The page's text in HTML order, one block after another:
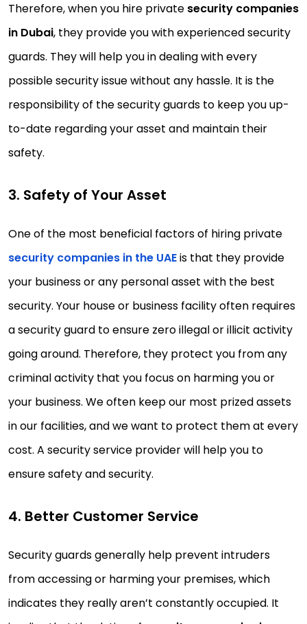
Therefore, when you hire private security companies
in Dubai, they provide you with experienced security
guards. They will help you in dealing with every
possible security issue without any hassle. It is the
responsibility of the security guards to keep you up-
to-date regarding your asset and maintain their
safety.
3. Safety of Your Asset
One of the most beneficial factors of hiring private
security companies in the UAEis that they provide
your business or any personal asset with the best
security. Your house or business facility often requires
a security guard to ensure zero illegal or illicit activity
going around. Therefore, they protect you from any
criminal activity that you focus on harming you or
your business. We often keep our most prized assets
in our facilities, and we want to protect them at every
cost. A security service provider will help you to
ensure safety and security.
4. Better Customer Service
Security guards generally help prevent intruders
from accessing or harming your premises, which
indicates they really aren’t constantly occupied. It